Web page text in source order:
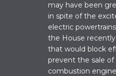
may have been
in spite of the
electric
the House
that would block
prevent the sale of
combustion